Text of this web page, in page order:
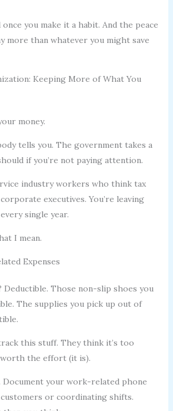
you make it a habit. And the peace
more than whatever you might save
Keeping More of What You
money.
tells you. The government takes a
if you’re not paying attention.
industry workers who think tax
executives. You’re leaving
single year.
I mean.
Expenses
Those non-slip shoes you
The supplies you pick up out of
this stuff. They think it’s too
the effort (it is).
Document your work-related phone
customers or coordinating shifts.